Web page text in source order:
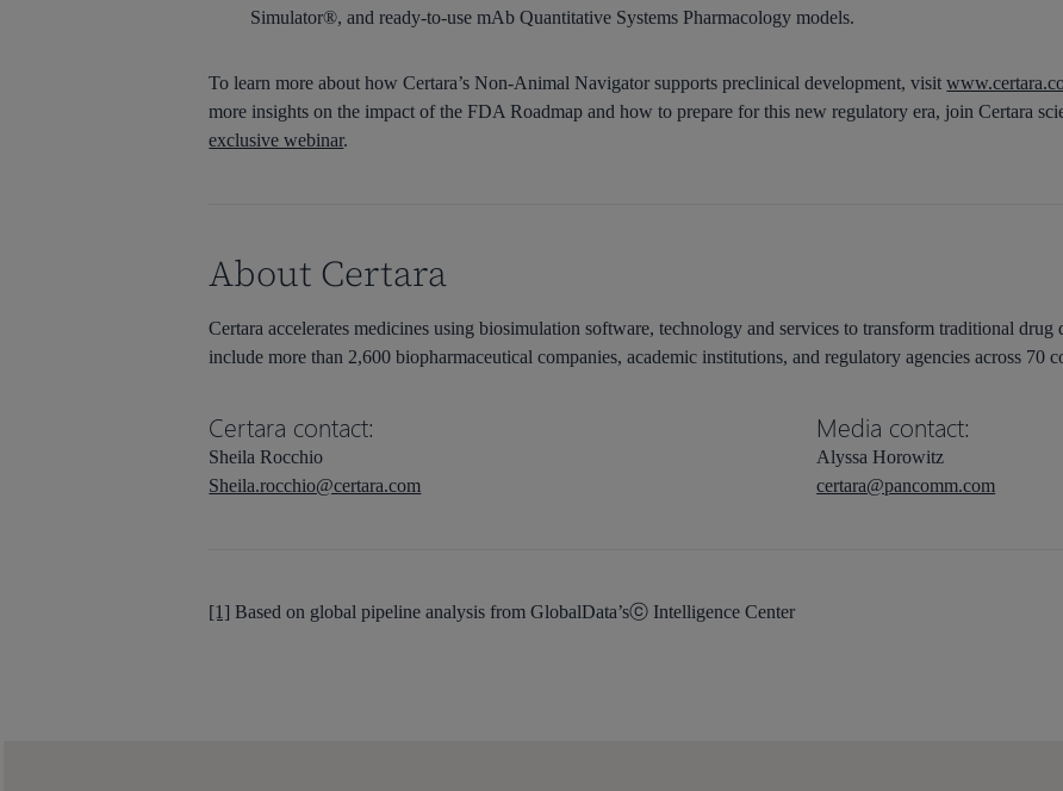
Simulator®, and ready-to-use mAb Quantitative Systems Pharmacology models.
To learn more about how Certara’s Non-Animal Navigator supports preclinical development, visit
more insights on the impact of the FDA Roadmap and how to prepare for this new regulatory era, join Certara
exclusive webinar.
About Certara
Certara accelerates medicines using biosimulation software, technology and services to transform traditional
include more than 2,600 biopharmaceutical companies, academic institutions, and regulatory agencies across 70
Certara contact:
Sheila Rocchio
Sheila.rocchio@certara.com
Media contact:
Alyssa Horowitz
certara@pancomm.com
[1] Based on global pipeline analysis from GlobalData’sⓒ Intelligence Center